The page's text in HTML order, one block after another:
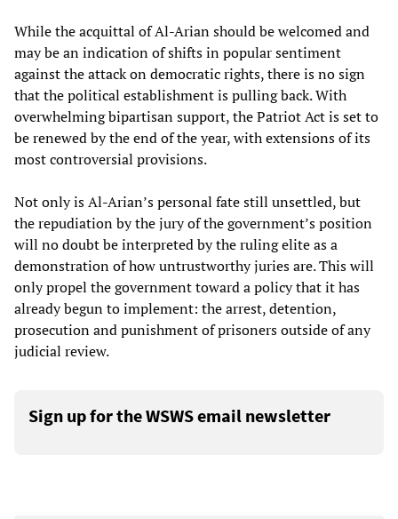
While the acquittal of Al-Arian should be welcomed and
may be an indication of shifts in popular sentiment
against the attack on democratic rights, there is no sign
that the political establishment is pulling back. With
overwhelming bipartisan support, the Patriot Act is set to
be renewed by the end of the year, with extensions of its
most controversial provisions.
Not only is Al-Arian’s personal fate still unsettled, but
the repudiation by the jury of the government’s position
will no doubt be interpreted by the ruling elite as a
demonstration of how untrustworthy juries are. This will
only propel the government toward a policy that it has
already begun to implement: the arrest, detention,
prosecution and punishment of prisoners outside of any
judicial review.
Sign up for the WSWS email newsletter